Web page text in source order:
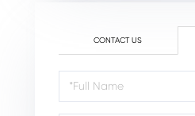
CONTACT US
Schedule
a